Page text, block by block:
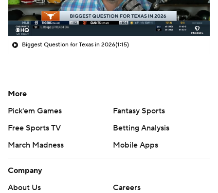
Biggest Question for Texas in 2026(1:15)
More
Pick'em Games
Fantasy Sports
Free Sports TV
Betting Analysis
March Madness
Mobile Apps
Company
About Us
Careers